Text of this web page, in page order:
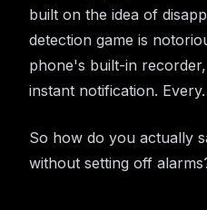
built on the idea of
detection game is
phone's built-in
instant notification.
So how do you actually
without setting off